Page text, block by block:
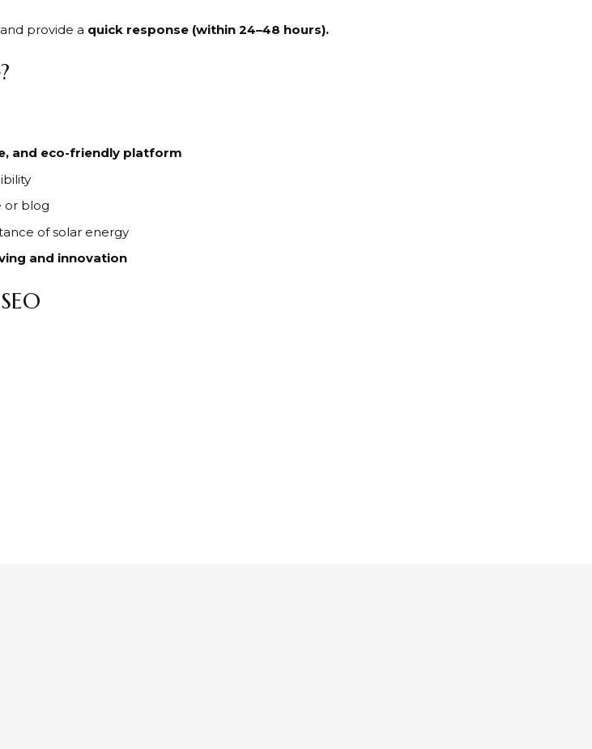
provide a quick response (within 24–48 hours).
and eco-friendly platform
or blog
of solar energy
and innovation